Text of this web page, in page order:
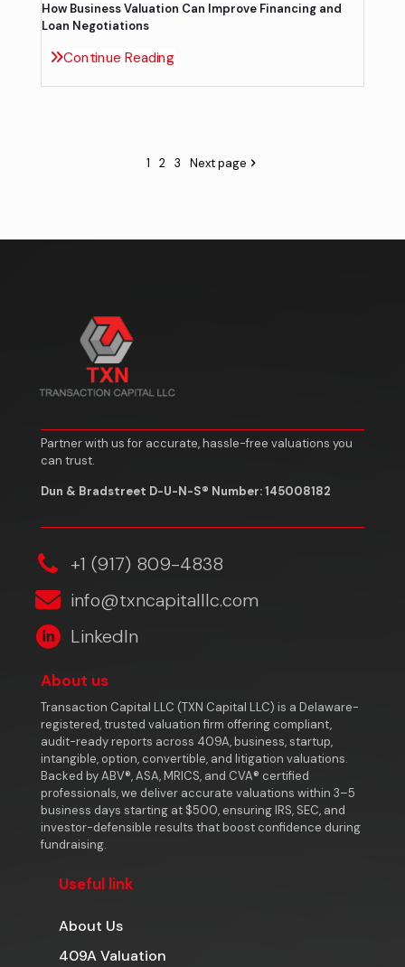
How Business Valuation Can Improve Financing and
Loan Negotiations
Continue Reading
1 2 3 Next page
Partner with us for accurate, hassle-free valuations you
can trust.
Dun & Bradstreet D-U-N-S® Number: 145008182
‎+1 (917) 809-4838
info@txncapitalllc.com
LinkedIn
About us
Transaction Capital LLC (TXN Capital LLC) is a Delaware-
registered, trusted valuation firm offering compliant,
audit-ready reports across 409A, business, startup,
intangible, option, convertible, and litigation valuations.
Backed by ABV®, ASA, MRICS, and CVA® certified
professionals, we deliver accurate valuations within 3–5
business days starting at $500, ensuring IRS, SEC, and
investor-defensible results that boost confidence during
fundraising.
Useful link
About Us
409A Valuation